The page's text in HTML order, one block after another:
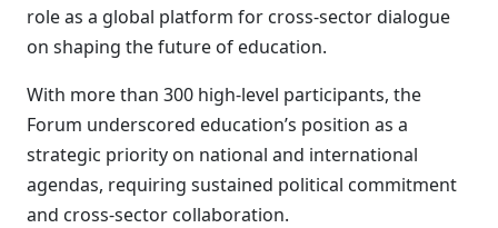
role as a global platform for cross-sector dialogue
on shaping the future of education.
With more than 300 high-level participants, the
Forum underscored education’s position as a
strategic priority on national and international
agendas, requiring sustained political commitment
and cross-sector collaboration.